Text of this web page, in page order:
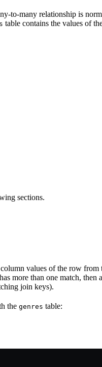
to-many relationship is
table contains the values of
sections.
values of the row from
more than one match, then
join keys).
the genres table: